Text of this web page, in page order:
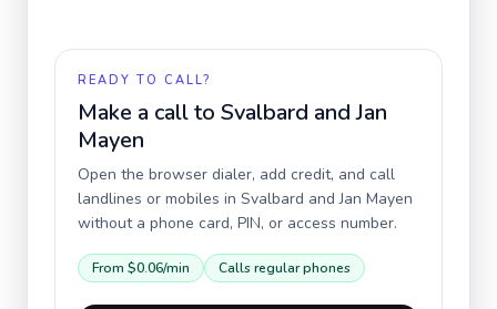
READY TO CALL?
Make a call to Svalbard and Jan
Mayen
Open the browser dialer, add credit, and call
landlines or mobiles in Svalbard and Jan Mayen
without a phone card, PIN, or access number.
From $0.06/min Calls regular phones